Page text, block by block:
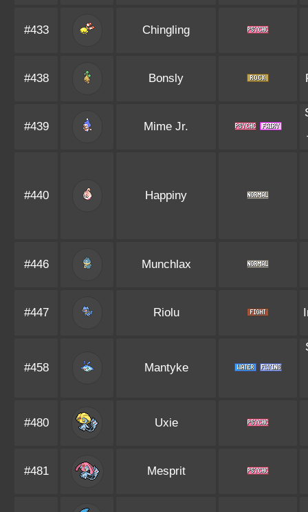
#433 Chingling
#438 Bonsly
#439 Mime Jr.
#440 Happiny
#446 Munchlax
#447 Riolu
#458 Mantyke
#480 Uxie
#481 Mesprit